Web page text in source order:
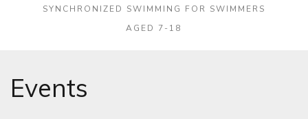
SYNCHRONIZED SWIMMING FOR SWIMMERS
AGED 7-18
Events